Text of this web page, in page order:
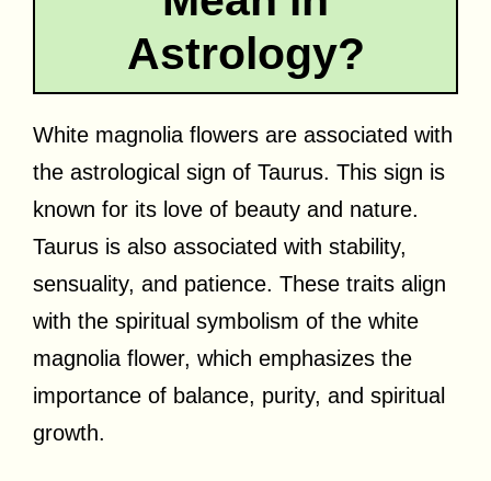
Astrology?
White magnolia flowers are associated with
the astrological sign of Taurus. This sign is
known for its love of beauty and nature.
Taurus is also associated with stability,
sensuality, and patience. These traits align
with the spiritual symbolism of the white
magnolia flower, which emphasizes the
importance of balance, purity, and spiritual
growth.